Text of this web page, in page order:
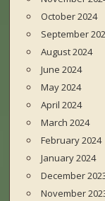
October 2024
September
August 2024
June 2024
May 2024
April 2024
March 2024
February 2024
January 2024
December
November